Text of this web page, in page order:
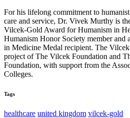
For his lifelong commitment to
care and service, Dr. Vivek Murthy is
Vilcek-Gold Award for Humanism in
Humanism Honor Society member and
in Medicine Medal recipient. The
project of The Vilcek Foundation and
Foundation, with support from the
Colleges.
Tags
healthcare united kingdom vilcek-gold